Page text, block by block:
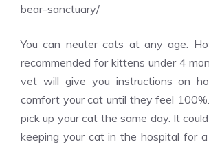
bear-sanctuary/
You can neuter cats at any age.
recommended for kittens under 4
vet will give you instructions on
comfort your cat until they feel 100%.
pick up your cat the same day. It
keeping your cat in the hospital for